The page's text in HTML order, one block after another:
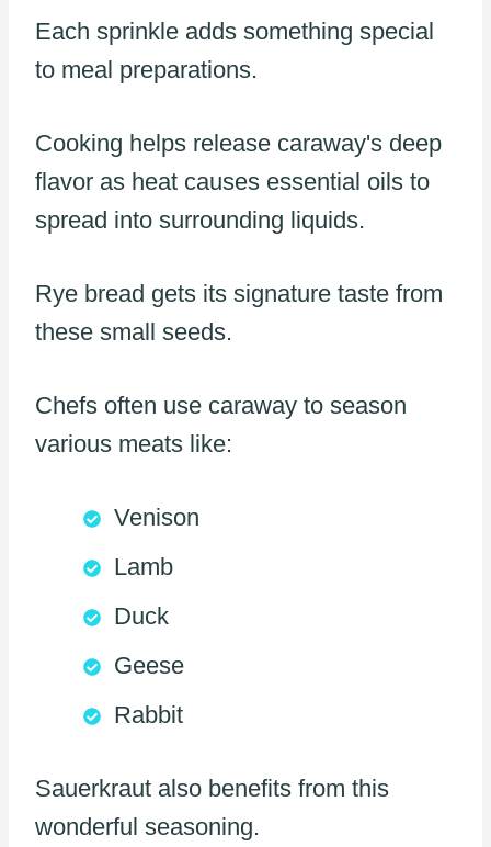
Each sprinkle adds something special
to meal preparations.
Cooking helps release caraway's deep
flavor as heat causes essential oils to
spread into surrounding liquids.
Rye bread gets its signature taste from
these small seeds.
Chefs often use caraway to season
various meats like:
Venison
Lamb
Duck
Geese
Rabbit
Sauerkraut also benefits from this
wonderful seasoning.